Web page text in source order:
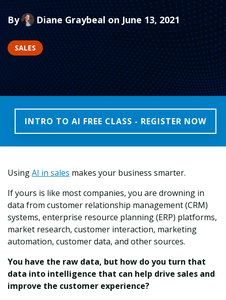
By Diane Graybeal on June 13, 2021
SALES
INTRO TO AI FREE CLASS - REGISTER NOW
UsingAI in sales makes your business smarter.
If yours is like most companies, you are drowning in
data from customer relationship management (CRM)
systems, enterprise resource planning (ERP) platforms,
market research, customer interaction, marketing
automation, customer data, and other sources.
You have the raw data, but how do you turn that
data into intelligence that can help drive sales and
improve the customer experience?